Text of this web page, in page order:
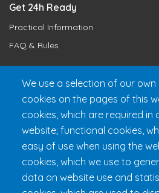
Get 24h Ready
Practical Information
FAQ & Rules
Fondation 24h Tremblant
1000
Tremblant (Québec) Canada J8E 1T1
We use a selection of our
cookies on the pages of this
cookies, which are required in
website; functional cookies,
easy of use when using the
cookies, which we use to
data on website use and